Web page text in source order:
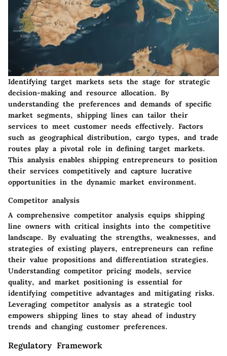
Identifying target markets sets the stage for strategic
decision-making and resource allocation. By
understanding the preferences and demands of specific
market segments, shipping lines can tailor their
services to meet customer needs effectively. Factors
such as geographical distribution, cargo types, and trade
routes play a pivotal role in defining target markets.
This analysis enables shipping entrepreneurs to position
their services competitively and capture lucrative
opportunities in the dynamic market environment.
Competitor analysis
A comprehensive competitor analysis equips shipping
line owners with critical insights into the competitive
landscape. By evaluating the strengths, weaknesses, and
strategies of existing players, entrepreneurs can refine
their value propositions and differentiation strategies.
Understanding competitor pricing models, service
quality, and market positioning is essential for
identifying competitive advantages and mitigating risks.
Leveraging competitor analysis as a strategic tool
empowers shipping lines to stay ahead of industry
trends and changing customer preferences.
Regulatory Framework